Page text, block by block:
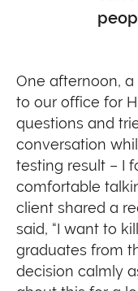
One afternoon,
to our office for
questions and
conversation
testing result – I
comfortable
client shared a
said, “I want to
graduates from
decision calmly